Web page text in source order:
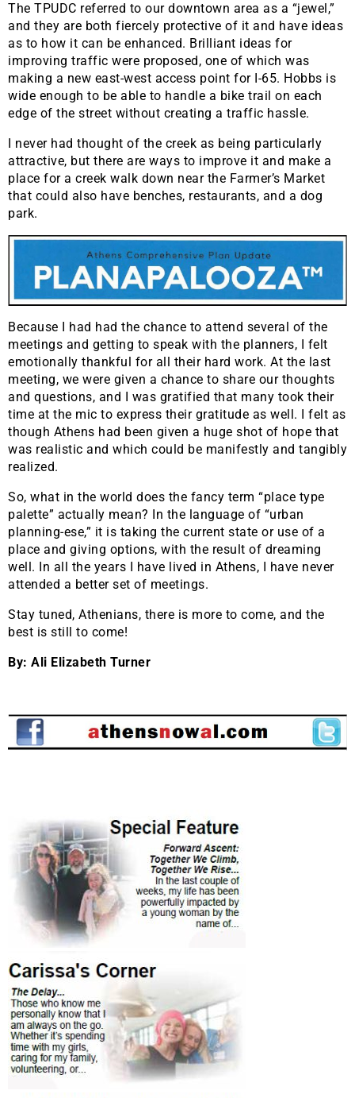
The TPUDC referred to our downtown area as a “jewel,”
and they are both fiercely protective of it and have ideas
as to how it can be enhanced. Brilliant ideas for
improving traffic were proposed, one of which was
making a new east-west access point for I-65. Hobbs is
wide enough to be able to handle a bike trail on each
edge of the street without creating a traffic hassle.
I never had thought of the creek as being particularly
attractive, but there are ways to improve it and make a
place for a creek walk down near the Farmer’s Market
that could also have benches, restaurants, and a dog
park.
Because I had had the chance to attend several of the
meetings and getting to speak with the planners, I felt
emotionally thankful for all their hard work. At the last
meeting, we were given a chance to share our thoughts
and questions, and I was gratified that many took their
time at the mic to express their gratitude as well. I felt as
though Athens had been given a huge shot of hope that
was realistic and which could be manifestly and tangibly
realized.
So, what in the world does the fancy term “place type
palette” actually mean? In the language of “urban
planning-ese,” it is taking the current state or use of a
place and giving options, with the result of dreaming
well. In all the years I have lived in Athens, I have never
attended a better set of meetings.
Stay tuned, Athenians, there is more to come, and the
best is still to come!
By: Ali Elizabeth Turner